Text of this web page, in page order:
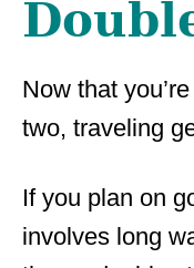
Now that
two, traveling
If you plan on
involves long